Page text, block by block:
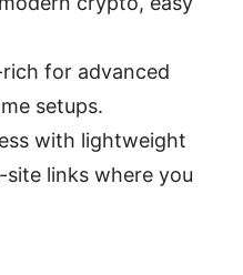
for advanced
setups.
with lightweight
links where you